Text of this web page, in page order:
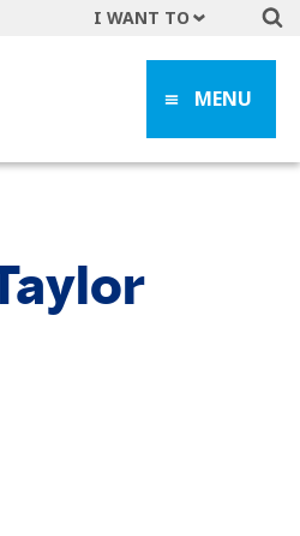
MENU
I WANT TO
Get A Quote
File a Claim
Make a Payment